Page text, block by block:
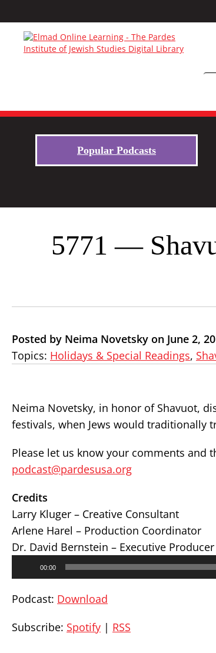
Popular Podcasts
5771 —
Posted by Neima Novetsky on June 2,
Topics: Holidays & Special Readings,
Neima Novetsky, in honor of Shavuot,
festivals, when Jews would traditionally
Please let us know your comments and
podcast@pardesusa.org
Credits
Larry Kluger – Creative Consultant
Arlene Harel – Production Coordinator
Dr. David Bernstein – Executive Producer
00:00
Podcast: Download
Subscribe: Spotify | RSS